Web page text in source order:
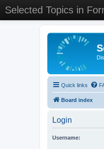
Selected Topics in
Quick links
Board index
Login
Username: